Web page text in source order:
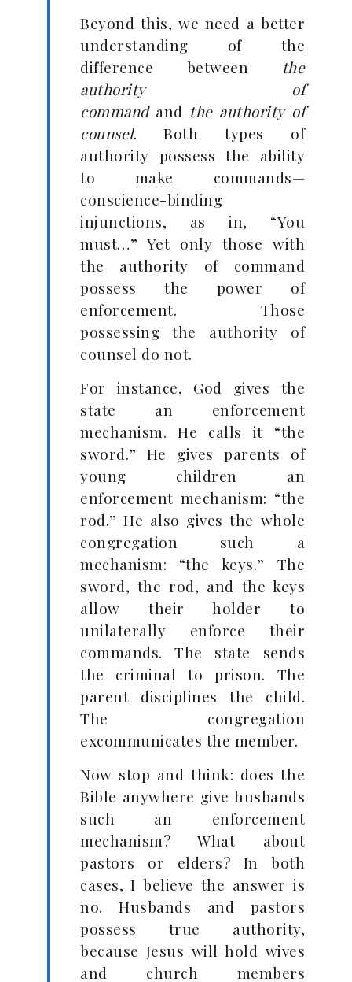
Beyond this, we need a better
understanding of the
difference between the
authority of
commandand the authority of
counsel. Both types of
authority possess the ability
to make commands—
conscience-binding
injunctions, as in, “You
must…” Yet only those with
the authority of command
possess the power of
enforcement. Those
possessing the authority of
counsel do not.
For instance, God gives the
state an enforcement
mechanism. He calls it “the
sword.” He gives parents of
young children an
enforcement mechanism: “the
rod.” He also gives the whole
congregation such a
mechanism: “the keys.” The
sword, the rod, and the keys
allow their holder to
unilaterally enforce their
commands. The state sends
the criminal to prison. The
parent disciplines the child.
The congregation
excommunicates the member.
Now stop and think: does the
Bible anywhere give husbands
such an enforcement
mechanism? What about
pastors or elders? In both
cases, I believe the answer is
no. Husbands and pastors
possess true authority,
because Jesus will hold wives
and church members